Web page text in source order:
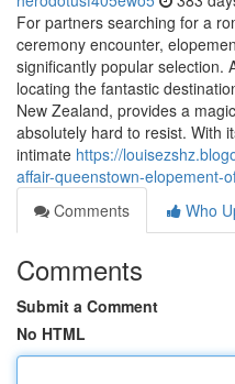
For partners searching for a
ceremony encounter,
significantly popular selection.
locating the fantastic
New Zealand, provides a
absolutely hard to resist. With
intimate https://
affair-queenstown-elopement-
Comments
Who
Comments
Submit a Comment
No HTML